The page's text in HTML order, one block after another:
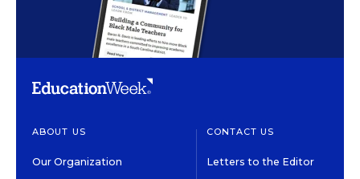
ABOUT US
Our Organization
CONTACT US
Letters to the Editor